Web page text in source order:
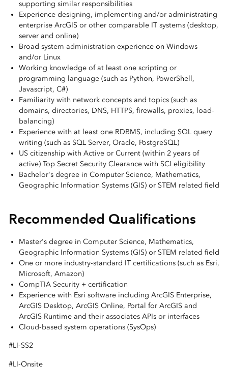
supporting similar responsibilities
Experience designing, implementing and/or administrating
enterprise ArcGIS or other comparable IT systems (desktop,
server and online)
Broad system administration experience on Windows
and/or Linux
Working knowledge of at least one scripting or
programming language (such as Python, PowerShell,
Javascript, C#)
Familiarity with network concepts and topics (such as
domains, directories, DNS, HTTPS, firewalls, proxies, load-
balancing)
Experience with at least one RDBMS, including SQL query
writing (such as SQL Server, Oracle, PostgreSQL)
US citizenship with Active or Current (within 2 years of
active) Top Secret Security Clearance with SCI eligibility
Bachelor's degree in Computer Science, Mathematics,
Geographic Information Systems (GIS) or STEM related field
Recommended Qualifications
Master's degree in Computer Science, Mathematics,
Geographic Information Systems (GIS) or STEM related field
One or more industry-standard IT certifications (such as Esri,
Microsoft, Amazon)
CompTIA Security + certification
Experience with Esri software including ArcGIS Enterprise,
ArcGIS Desktop, ArcGIS Online, Portal for ArcGIS and
ArcGIS Runtime and their associates APIs or interfaces
Cloud-based system operations (SysOps)
#LI-SS2
#LI-Onsite